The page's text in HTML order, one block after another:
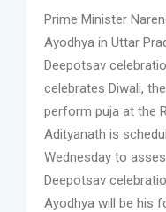
Prime Minister
Ayodhya in Uttar
Deepotsav
celebrates Diwali,
perform puja at the
Adityanath is
Wednesday to
Deepotsav
Ayodhya will be his